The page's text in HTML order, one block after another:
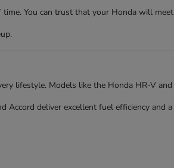
You can trust that your Honda will
lifestyle. Models like the Honda HR-V
deliver excellent fuel efficiency and